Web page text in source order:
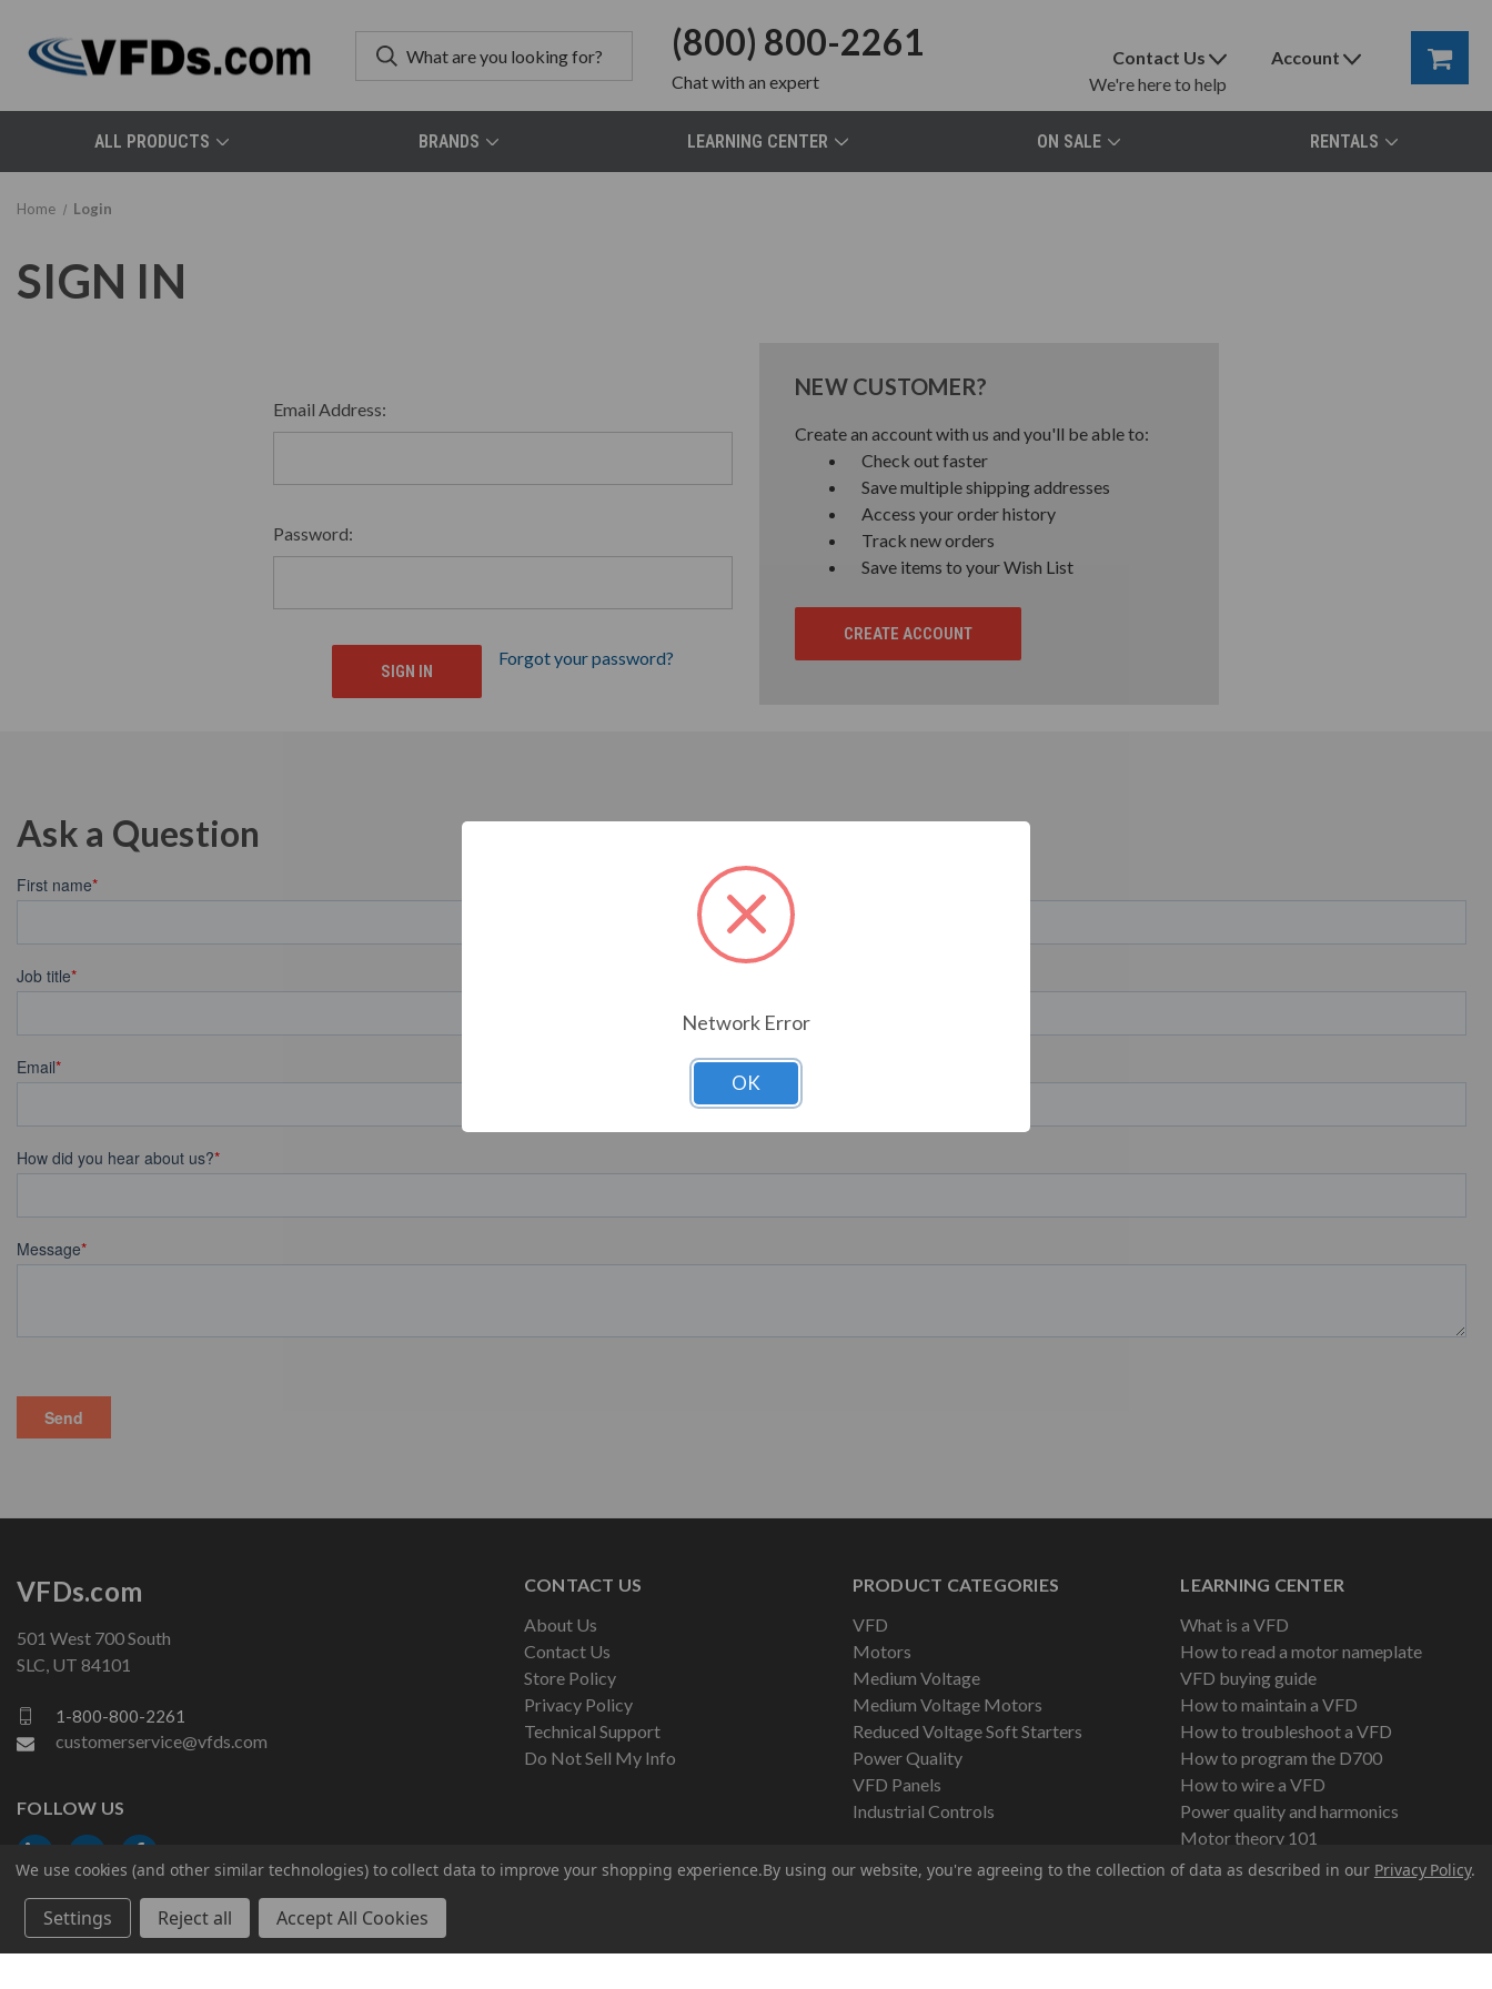
(800) 800-2261
Chatwith an expert
Contact Us
We're here to help
Account
ALL PRODUCTS BRANDS LEARNING CENTER ON SALE RENTALS
Home Login
SIGN IN
Email Address:
Password:
Forgot your password?
NEW CUSTOMER?
Create an account with us and you'll be able to:
Check out faster
Save multiple shipping addresses
Access your order history
Track new orders
Save items to your Wish List
CREATE ACCOUNT
Ask a Question
CONTACT US
About Us
Contact Us
Store Policy
Privacy Policy
Technical Support
Do Not Sell My Info
PRODUCT CATEGORIES
VFD
Motors
Medium Voltage
Medium Voltage Motors
Reduced Voltage Soft Starters
Power Quality
VFD Panels
Industrial Controls
LEARNING CENTER
What is a VFD
How to read a motor nameplate
VFD buying guide
How to maintain a VFD
How to troubleshoot a VFD
How to program the D700
How to wire a VFD
Power quality and harmonics
Motor theory 101
VFDs.com
501 West 700 South
SLC, UT 84101
1-800-800-2261
customerservice@vfds.com
FOLLOW US
© 2026 VFDs.com. All rights reserved.
We use cookies (and other similar technologies) to collect data to improve your shopping experience.By using our website, you're agreeing to the collection of data as described in our Privacy Policy.
Settings Reject all Accept All Cookies
Network Error
OK